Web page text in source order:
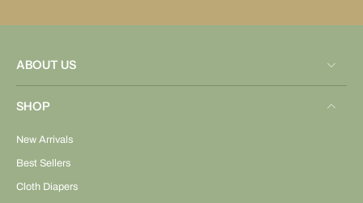
ABOUT US
SHOP
New Arrivals
Best Sellers
Cloth Diapers